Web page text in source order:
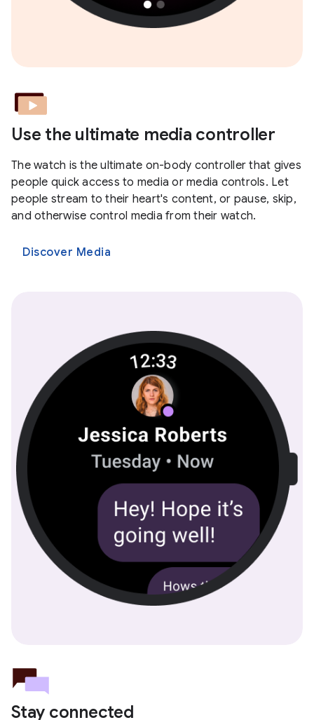
Use the ultimate media controller
The watch is the ultimate on-body controller that gives
people quick access to media or media controls. Let
people stream to their heart's content, or pause, skip,
and otherwise control media from their watch.
Discover Media
Stay connected